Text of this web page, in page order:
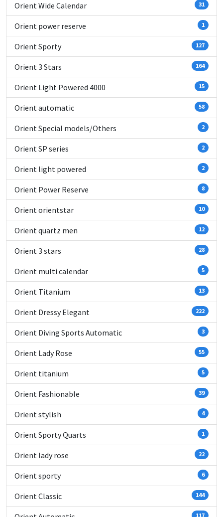
Orient Wide Calendar 31
Orient power reserve 1
Orient Sporty 127
Orient 3 Stars 164
Orient Light Powered 4000 15
Orient automatic 58
Orient Special models/Others 2
Orient SP series 2
Orient light powered 2
Orient Power Reserve 8
Orient orientstar 10
Orient quartz men 12
Orient 3 stars 28
Orient multi calendar 5
Orient Titanium 13
Orient Dressy Elegant 222
Orient Diving Sports Automatic 3
Orient Lady Rose 55
Orient titanium 5
Orient Fashionable 39
Orient stylish 4
Orient Sporty Quarts 1
Orient lady rose 22
Orient sporty 6
Orient Classic 144
117